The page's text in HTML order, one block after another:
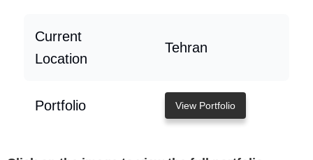
Current
Location
Tehran
Portfolio View Portfolio